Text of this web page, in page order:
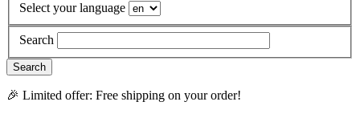
Select your language
Search
🎉 Limited offer: Free shipping on your order!